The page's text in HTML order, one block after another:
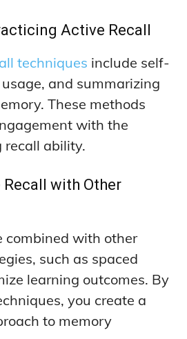
Active Recall
techniques include self-
and summarizing
These methods
with the
recall ability.
with Other
combined with other
such as spaced
learning outcomes. By
you create a
to memory